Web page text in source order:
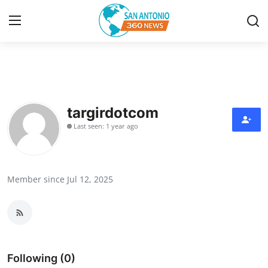
Contact
Privacy Policy
Guest Posting
targirdotcom
Last seen: 1 year ago
Member since Jul 12, 2025
Following (0)